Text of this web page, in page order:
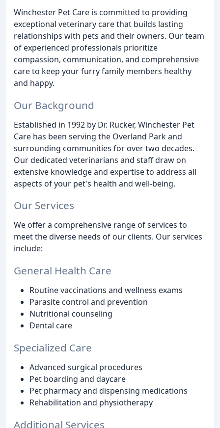
Winchester Pet Care is committed to providing
exceptional veterinary care that builds lasting
relationships with pets and their owners. Our team
of experienced professionals prioritize
compassion, communication, and comprehensive
care to keep your furry family members healthy
and happy.
Our Background
Established in 1992 by Dr. Rucker, Winchester Pet
Care has been serving the Overland Park and
surrounding communities for over two decades.
Our dedicated veterinarians and staff draw on
extensive knowledge and expertise to address all
aspects of your pet's health and well-being.
Our Services
We offer a comprehensive range of services to
meet the diverse needs of our clients. Our services
include:
General Health Care
Routine vaccinations and wellness exams
Parasite control and prevention
Nutritional counseling
Dental care
Specialized Care
Advanced surgical procedures
Pet boarding and daycare
Pet pharmacy and dispensing medications
Rehabilitation and physiotherapy
Additional Services